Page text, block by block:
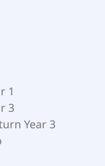
1
3
Year 3